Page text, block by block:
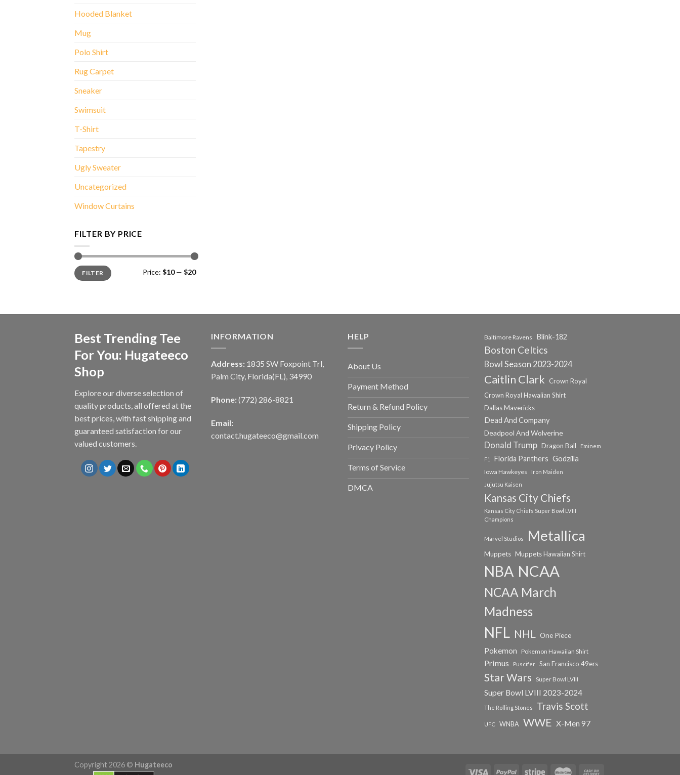
Hooded Blanket
Mug
Polo Shirt
Rug Carpet
Sneaker
Swimsuit
T-Shirt
Tapestry
Ugly Sweater
Uncategorized
Window Curtains
FILTER BY PRICE
Min
price
Max
priceFILTER Price: $10— $20
Best Trending Tee
For You: Hugateeco
Shop
Explore our diverse selection of
quality products, all offered at the
best prices, with fast shipping and
guaranteed satisfaction for our
valued customers.
INFORMATION
Address: 1835 SW Foxpoint Trl,
Palm City, Florida(FL), 34990
Phone: (772) 286-8821
Email:
contact.hugateeco@gmail.com
HELP
About Us
Payment Method
Return & Refund Policy
Shipping Policy
Privacy Policy
Terms of Service
DMCA
Baltimore Ravens Blink-182
Boston Celtics
Bowl Season 2023-2024
Caitlin Clark
Crown Royal
Crown Royal Hawaiian Shirt
Dallas Mavericks
Dead And Company
Deadpool And Wolverine
Donald Trump Dragon Ball
Eminem
F1
Florida Panthers Godzilla
Iowa Hawkeyes
Iron Maiden
Jujutsu Kaisen
Kansas City Chiefs
Kansas City Chiefs Super Bowl LVIII
Champions
Marvel Studios Metallica
Muppets Muppets Hawaiian Shirt
NBA NCAA
NCAA March
Madness
NFL NHL One Piece
Pokemon Pokemon Hawaiian Shirt
Primus Puscifer San Francisco 49ers
Star Wars Super Bowl LVIII
Super Bowl LVIII 2023-2024
The Rolling Stones Travis Scott
UFC WNBA WWE X-Men 97
Copyright 2026 © Hugateeco